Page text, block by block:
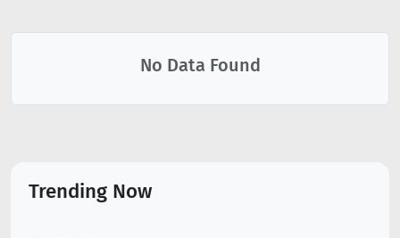
No Data Found
Trending Now